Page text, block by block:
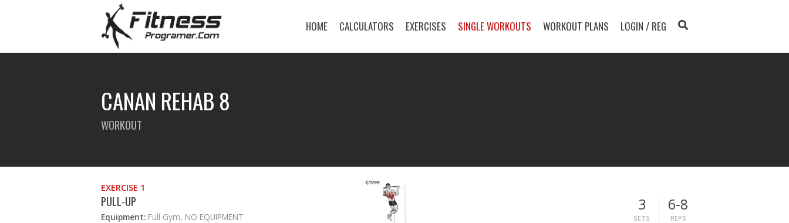
HOME CALCULATORS EXERCISES SINGLE WORKOUTS WORKOUT PLANS LOGIN / REG
CANAN REHAB 8
WORKOUT
EXERCISE 1
PULL-UP
Equipment: Full Gym, NO EQUIPMENT
3
SETS
6-8
REPS